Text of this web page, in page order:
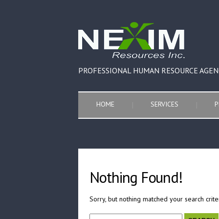
PROFESSIONAL HUMAN RESOURCE
HOME SERVICES
Nothing Found!
Sorry, but nothing matched your search
Search